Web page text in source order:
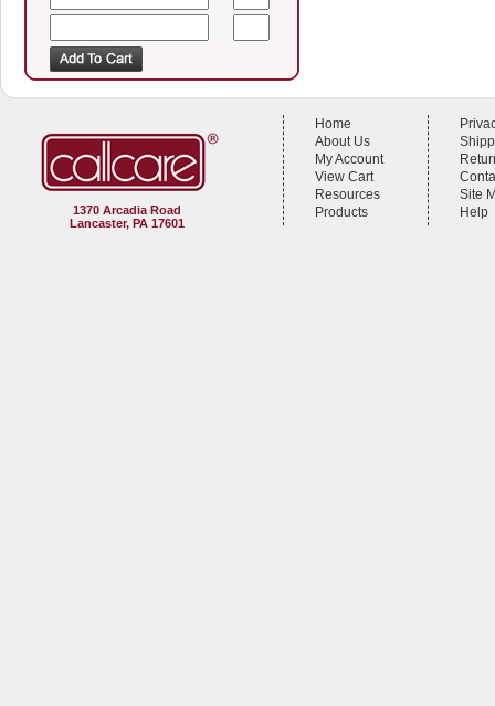
1370 Arcadia Road
Lancaster, PA 17601
Home
About Us
My Account
View Cart
Resources
Products
Site
Help